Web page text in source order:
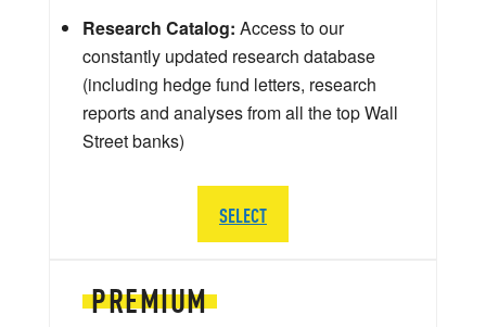
PREMIUM
Research Catalog: Access to our
constantly updated research database
(including hedge fund letters, research
reports and analyses from all the top Wall
Street banks)
SELECT